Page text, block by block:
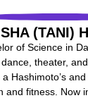
(TANI)
of Science in
theater,
Hashimoto’s
and fitness. Now